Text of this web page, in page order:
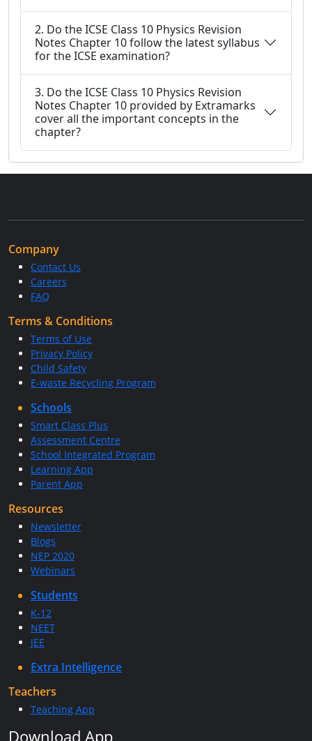
2. Do the ICSE Class 10 Physics Revision
Notes Chapter 10 follow the latest syllabus
for the ICSE examination?
3. Do the ICSE Class 10 Physics Revision
Notes Chapter 10 provided by Extramarks
cover all the important concepts in the
chapter?
Company
Contact Us
Careers
FAQ
Terms & Conditions
Terms of Use
Privacy Policy
Child Safety
E-waste Recycling Program
Schools
Smart Class Plus
Assessment Centre
School Integrated Program
Learning App
Parent App
Resources
Newsletter
Blogs
NEP 2020
Webinars
Students
K-12
NEET
JEE
Extra Intelligence
Teachers
Teaching App
Download App